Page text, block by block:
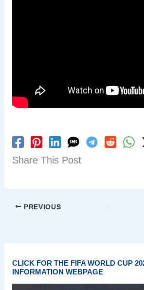
Share This Post
PREVIOUS
CLICK FOR THE FIFA WORLD CUP
INFORMATION WEBPAGE